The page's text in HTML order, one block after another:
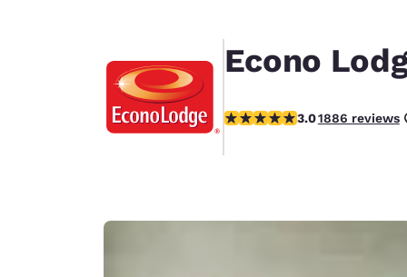
United
English
América
Econo
2.95 stars rating. Fair.
3.01886 reviews